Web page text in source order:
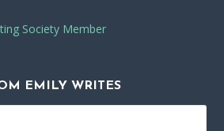
EMILY WRITES